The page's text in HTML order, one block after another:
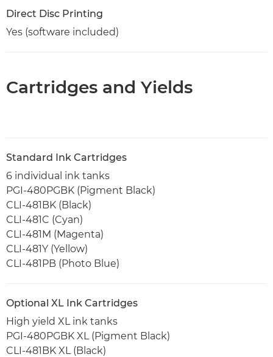
Direct Disc Printing
Yes (software included)
Cartridges and Yields
Standard Ink Cartridges
6 individual ink tanks
PGI-480PGBK (Pigment Black)
CLI-481BK (Black)
CLI-481C (Cyan)
CLI-481M (Magenta)
CLI-481Y (Yellow)
CLI-481PB (Photo Blue)
Optional XL Ink Cartridges
High yield XL ink tanks
PGI-480PGBK XL (Pigment Black)
CLI-481BK XL (Black)